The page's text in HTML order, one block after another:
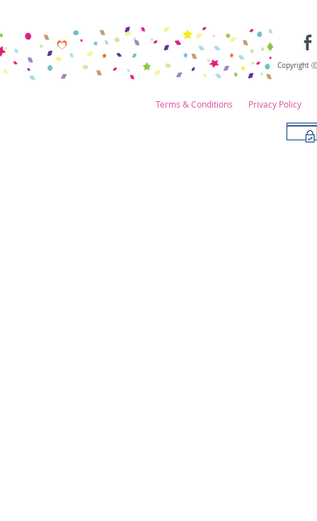
Copyright
Terms & Conditions Privacy Policy